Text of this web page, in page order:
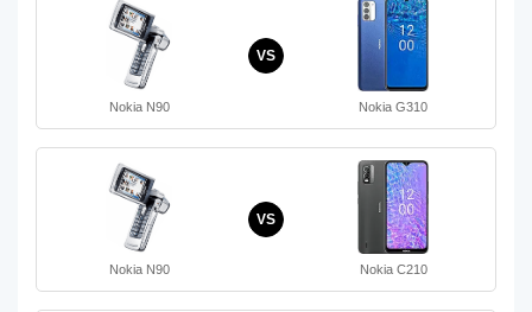
Nokia N90
VS
Nokia G310
Nokia N90
VS
Nokia C210